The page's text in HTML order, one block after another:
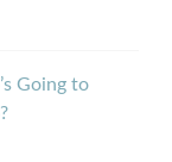
Going to